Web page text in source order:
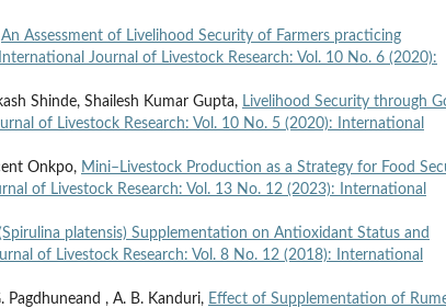
An Assessment of Livelihood Security of Farmers practicing
International Journal of Livestock Research: Vol. 10 No. 6 (2020):
Shinde, Shailesh Kumar Gupta, Livelihood Security through
of Livestock Research: Vol. 10 No. 5 (2020): International
Onkpo, Mini–Livestock Production as a Strategy for Food
of Livestock Research: Vol. 13 No. 12 (2023): International
platensis) Supplementation on Antioxidant Status and
of Livestock Research: Vol. 8 No. 12 (2018): International
Pagdhuneand , A. B. Kanduri, Effect of Supplementation of